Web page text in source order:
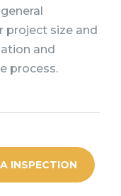
project size and
and
process.
INSPECTION